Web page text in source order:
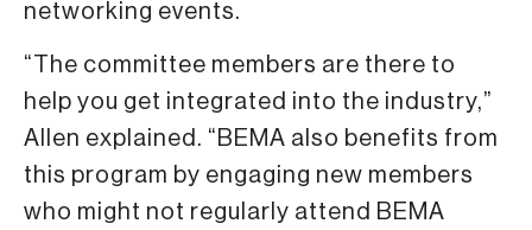
networking events.
“The committee members are there to
help you get integrated into the industry,”
Allen explained. “BEMA also benefits from
this program by engaging new members
who might not regularly attend BEMA